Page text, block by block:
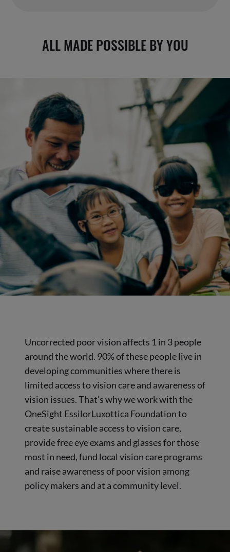
ALL MADE POSSIBLE BY YOU
Uncorrected poor vision affects 1 in 3 people
around the world. 90% of these people live in
developing communities where there is
limited access to vision care and awareness of
vision issues. That’s why we work with the
OneSight EssilorLuxottica Foundation to
create sustainable access to vision care,
provide free eye exams and glasses for those
most in need, fund local vision care programs
and raise awareness of poor vision among
policy makers and at a community level.